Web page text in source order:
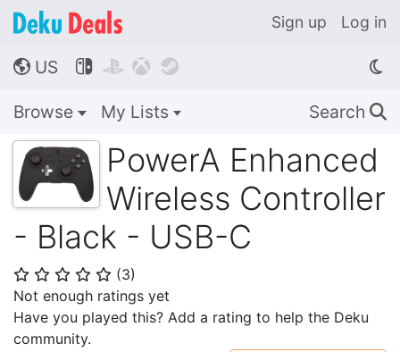
Sign up Log in
🌎 US    
Browse My Lists Search 🔍
PowerA Enhanced
Wireless Controller
- Black - USB-C
⭐ ⭐ ⭐ ⭐ ⭐ (3)
Not enough ratings yet
Have you played this? Add a rating to help the Deku
community.